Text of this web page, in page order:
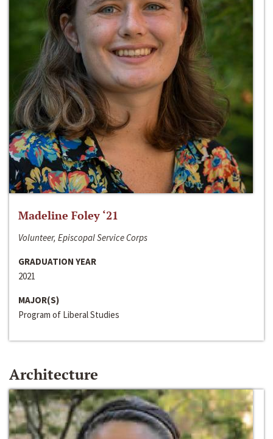
Madeline Foley ‘21
Volunteer, Episcopal Service Corps
GRADUATION YEAR
2021
MAJOR(S)
Program of Liberal Studies
Architecture